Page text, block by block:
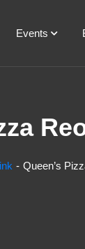
Events
Queen’s